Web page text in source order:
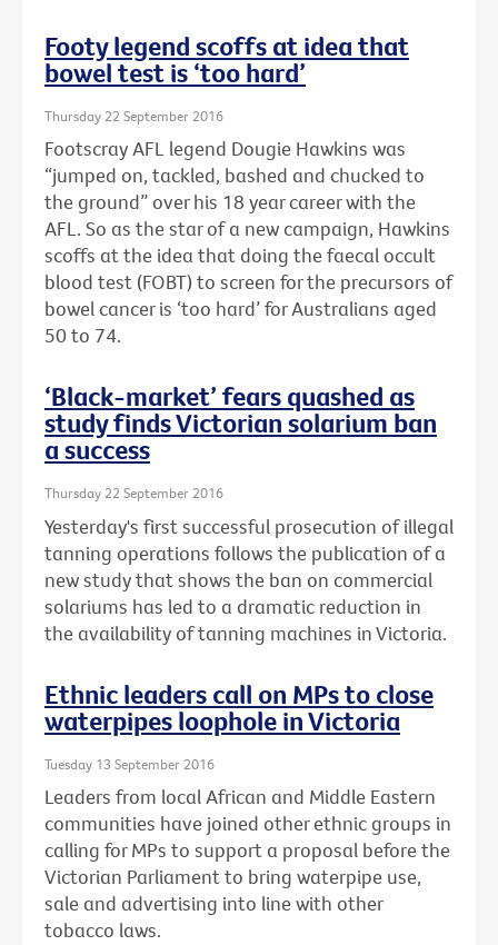
Footy legend scoffs at idea that
bowel test is ‘too hard’
Thursday 22 September 2016
Footscray AFL legend Dougie Hawkins was
“jumped on, tackled, bashed and chucked to
the ground” over his 18 year career with the
AFL. So as the star of a new campaign, Hawkins
scoffs at the idea that doing the faecal occult
blood test (FOBT) to screen for the precursors of
bowel cancer is ‘too hard’ for Australians aged
50 to 74.
‘Black-market’ fears quashed as
study finds Victorian solarium ban
a success
Thursday 22 September 2016
Yesterday's first successful prosecution of illegal
tanning operations follows the publication of a
new study that shows the ban on commercial
solariums has led to a dramatic reduction in
the availability of tanning machines in Victoria.
Ethnic leaders call on MPs to close
waterpipes loophole in Victoria
Tuesday 13 September 2016
Leaders from local African and Middle Eastern
communities have joined other ethnic groups in
calling for MPs to support a proposal before the
Victorian Parliament to bring waterpipe use,
sale and advertising into line with other
tobacco laws.